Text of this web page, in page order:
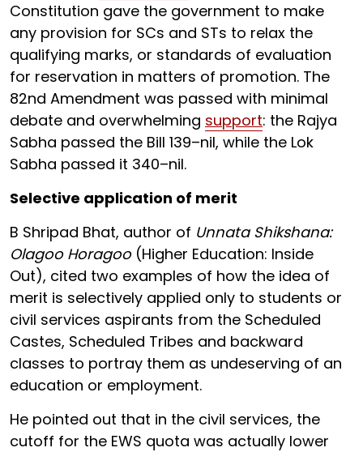
Constitution gave the government to make
any provision for SCs and STs to relax the
qualifying marks, or standards of evaluation
for reservation in matters of promotion. The
82nd Amendment was passed with minimal
debate and overwhelming support: the Rajya
Sabha passed the Bill 139–nil, while the Lok
Sabha passed it 340–nil.
Selective application of merit
B Shripad Bhat, author of Unnata Shikshana:
Olagoo Horagoo(Higher Education: Inside
Out), cited two examples of how the idea of
merit is selectively applied only to students or
civil services aspirants from the Scheduled
Castes, Scheduled Tribes and backward
classes to portray them as undeserving of an
education or employment.
He pointed out that in the civil services, the
cutoff for the EWS quota was actually lower